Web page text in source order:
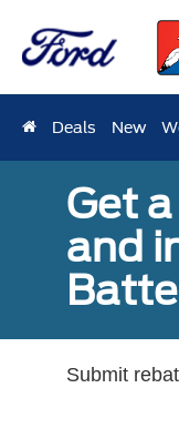
Deals New
Get
and
Submit